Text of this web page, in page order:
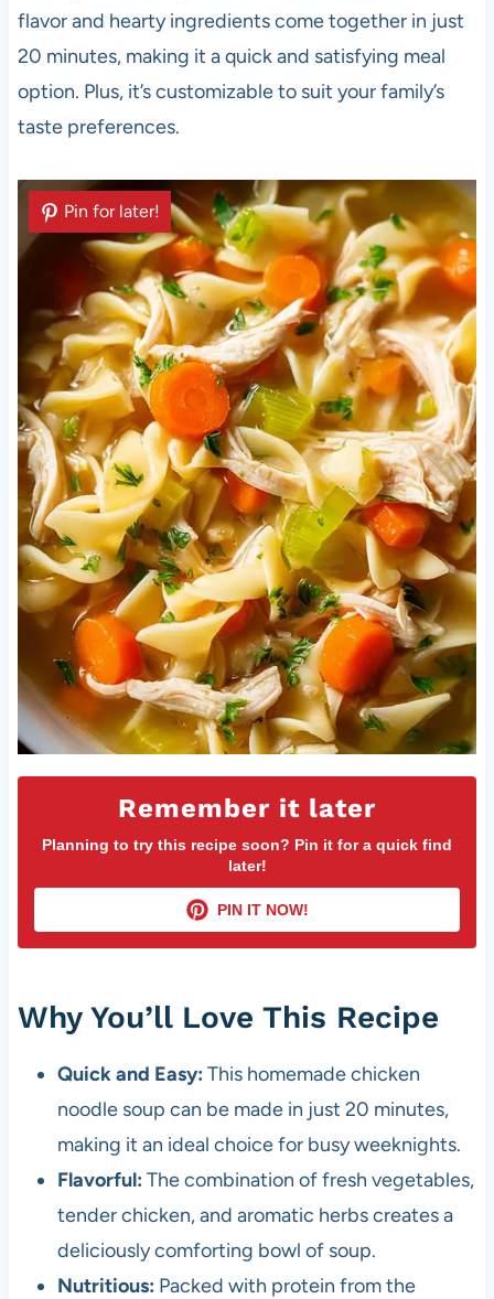
flavor and hearty ingredients come together in just
20 minutes, making it a quick and satisfying meal
option. Plus, it’s customizable to suit your family’s
taste preferences.
Remember it later
Planning to try this recipe soon? Pin it for a quick find
later!
PIN IT NOW!
Pin for later!
Why You’ll Love This Recipe
Quick and Easy: This homemade chicken
noodle soup can be made in just 20 minutes,
making it an ideal choice for busy weeknights.
Flavorful: The combination of fresh vegetables,
tender chicken, and aromatic herbs creates a
deliciously comforting bowl of soup.
Nutritious: Packed with protein from the